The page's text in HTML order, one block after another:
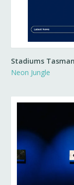
Stadiums
Neon Jungle